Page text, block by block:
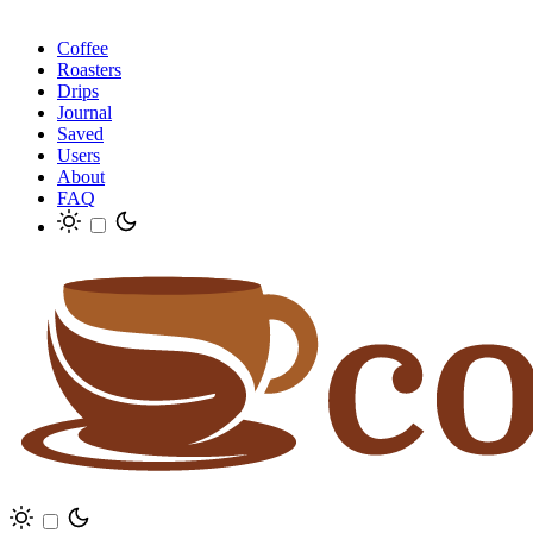
Coffee
Roasters
Drips
Journal
Saved
Users
About
FAQ